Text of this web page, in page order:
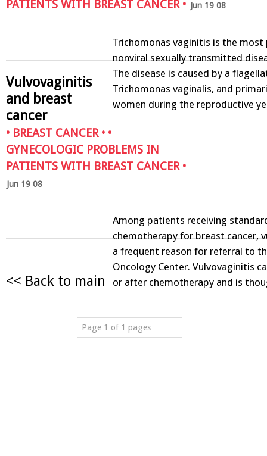
PATIENTS WITH BREAST CANCER• Jun 19 08
Trichomonas vaginitis is the most
nonviral sexually transmitted
The disease is caused by a
Trichomonas vaginalis, and
women during the reproductive
Vulvovaginitis
and breast
cancer
• BREAST CANCER• •
GYNECOLOGIC PROBLEMS IN
PATIENTS WITH BREAST CANCER•
Jun 19 08
Among patients receiving
chemotherapy for breast cancer,
a frequent reason for referral to
Oncology Center. Vulvovaginitis
or after chemotherapy and is
Page 1 of 1 pages
<< Back to main